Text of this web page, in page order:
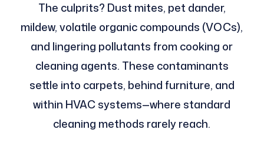
The culprits? Dust mites, pet dander,
mildew, volatile organic compounds (VOCs),
and lingering pollutants from cooking or
cleaning agents. These contaminants
settle into carpets, behind furniture, and
within HVAC systems—where standard
cleaning methods rarely reach.